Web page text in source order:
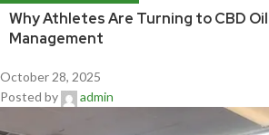
Why Athletes Are Turning to CBD
Management
October 28, 2025
Posted by
admin